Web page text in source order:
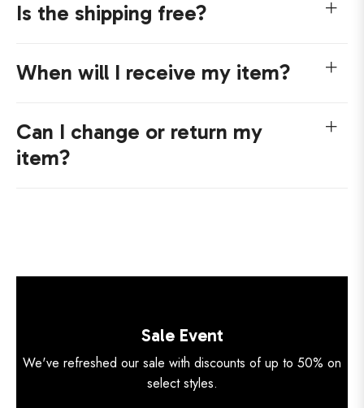
Is the shipping free?
When will I receive my item?
Can I change or return my
item?
Sale Event
We've refreshed our sale with discounts of up to 50% on
select styles.